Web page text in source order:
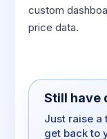
custom
price data.
Still have
Just raise a
get back to